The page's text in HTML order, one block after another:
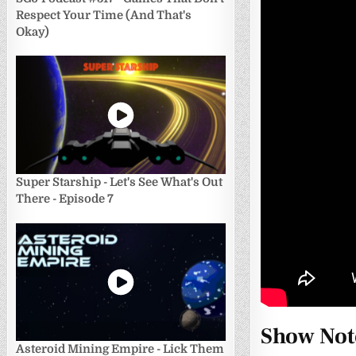
Show
Respect Your Time (And That's
Okay)
Super Starship - Let's See What's Out
There - Episode 7
Asteroid Mining Empire - Lick Them